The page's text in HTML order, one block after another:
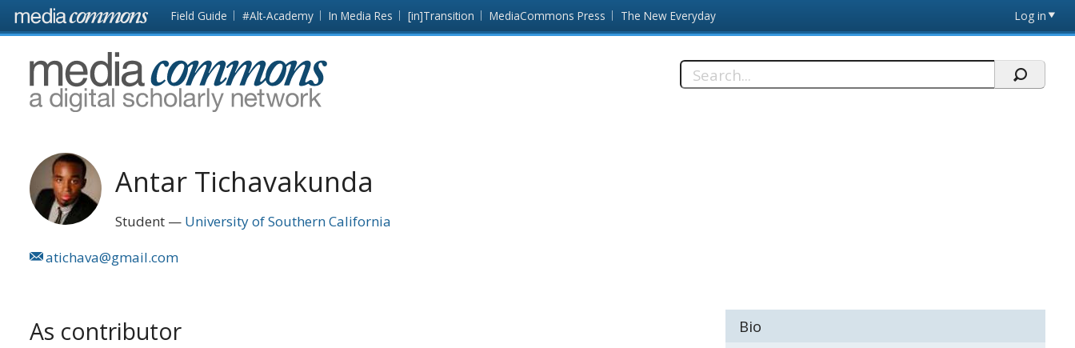
Skip to main content Front
page
Field Guide #Alt-Academy In Media Res [in]Transition MediaCommons Press The New Everyday Log in
MediaCommons
Search
Antar Tichavakunda
Student
University of Southern California
atichava@gmail.com
As contributor Bio